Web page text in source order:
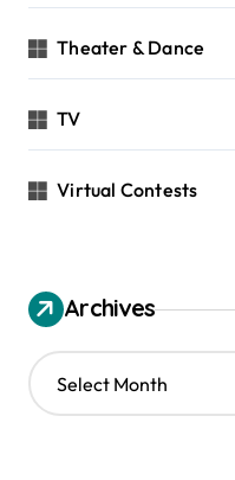
Theater & Dance
TV
Virtual Contests
Archives
A
r